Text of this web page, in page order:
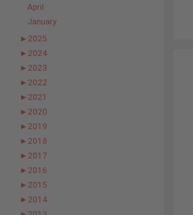
April
January
► 2025
► 2024
► 2023
► 2022
► 2021
► 2020
► 2019
► 2018
► 2017
► 2016
► 2015
► 2014